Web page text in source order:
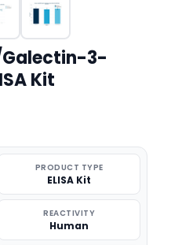
Galectin-3-
Kit
PRODUCT TYPE
ELISA Kit
REACTIVITY
Human